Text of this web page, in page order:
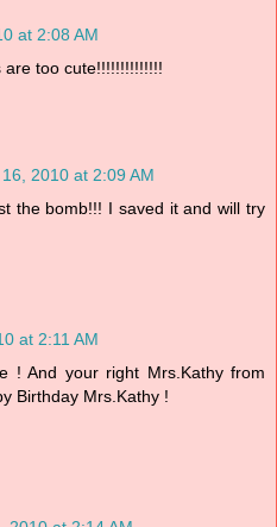
at 2:08 AM
are too cute!!!!!!!!!!!!!!
2010 at 2:09 AM
the bomb!!! I saved it and will try
at 2:11 AM
! And your right Mrs.Kathy from
Birthday Mrs.Kathy !